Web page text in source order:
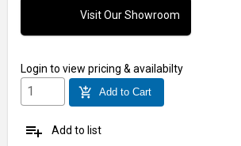
Visit Our Showroom
Login to view pricing & availabilty
add_shopping_cart Add to Cart
playlist_add Add to list